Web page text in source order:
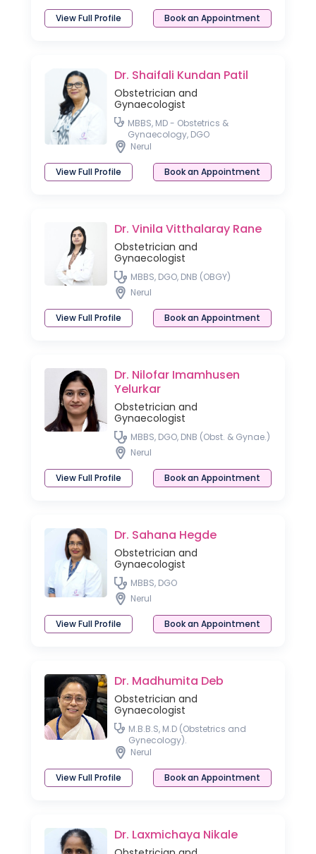
View Full Profile Book an Appointment
Dr. Shaifali Kundan Patil
Obstetrician and
Gynaecologist
MBBS, MD - Obstetrics &
Gynaecology, DGO
Nerul
View Full Profile Book an Appointment
Dr. Vinila Vitthalaray Rane
Obstetrician and
Gynaecologist
MBBS, DGO, DNB (OBGY)
Nerul
View Full Profile Book an Appointment
Dr. Nilofar Imamhusen
Yelurkar
Obstetrician and
Gynaecologist
MBBS, DGO, DNB (Obst. & Gynae.)
Nerul
View Full Profile Book an Appointment
Dr. Sahana Hegde
Obstetrician and
Gynaecologist
MBBS, DGO
Nerul
View Full Profile Book an Appointment
Dr. Madhumita Deb
Obstetrician and
Gynaecologist
M.B.B.S, M.D (Obstetrics and
Gynecology).
Nerul
View Full Profile Book an Appointment
Dr. Laxmichaya Nikale